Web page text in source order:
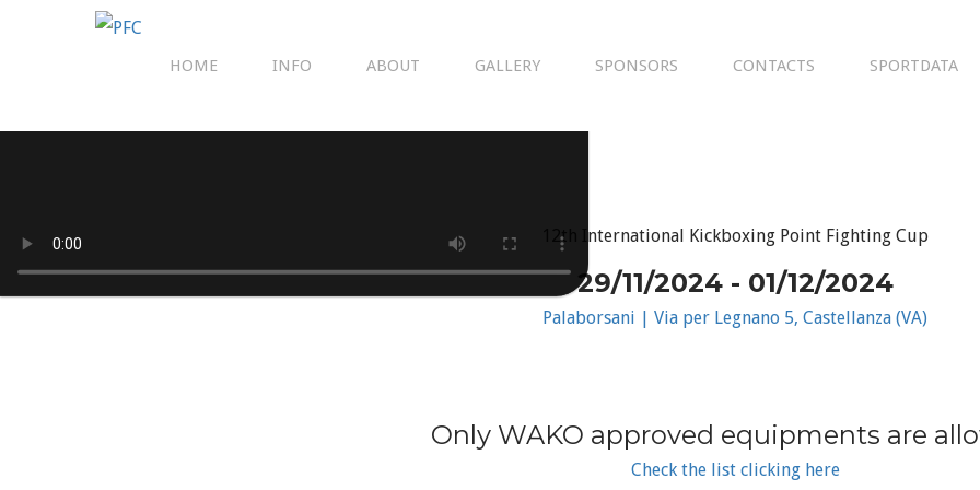
HOME INFO ABOUT GALLERY SPONSORS CONTACTS SPORTDATA
12th International Kickboxing Point Fighting Cup
29/11/2024 - 01/12/2024
Palaborsani | Via per Legnano 5, Castellanza (VA)
Only WAKO approved equipments are
Check the list clicking here